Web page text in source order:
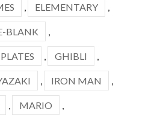
ELEMENTARY
BLANK
GHIBLI
IRON MAN
MARIO